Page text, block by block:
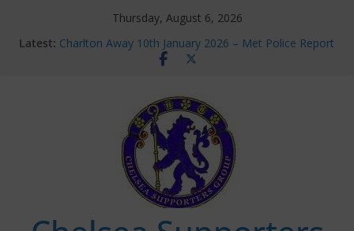
Thursday, August 6, 2026
Latest: Charlton Away 10th January 2026 – Met Police Report
Chelsea’s 2026/27 Women’s Super League fixtures
new contracts so far
Ticket Application Window information for members
Chelsea Supporters Tournament 2026